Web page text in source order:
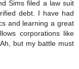
Sims filed a law suit
debt. I have had
and learning a great
corporations like
but my battle must